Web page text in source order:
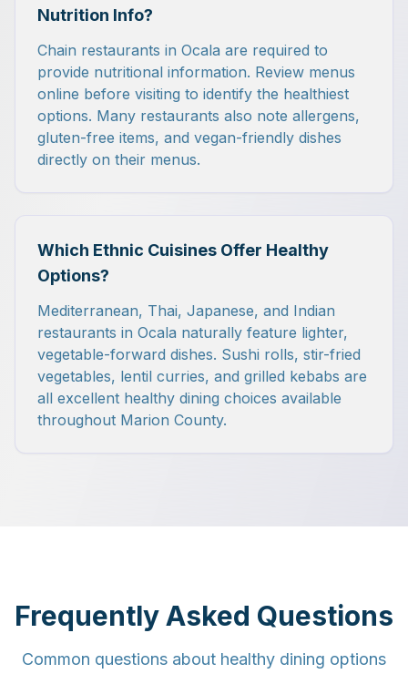
Nutrition Info?
Chain restaurants in Ocala are required to
provide nutritional information. Review menus
online before visiting to identify the healthiest
options. Many restaurants also note allergens,
gluten-free items, and vegan-friendly dishes
directly on their menus.
Which Ethnic Cuisines Offer Healthy
Options?
Mediterranean, Thai, Japanese, and Indian
restaurants in Ocala naturally feature lighter,
vegetable-forward dishes. Sushi rolls, stir-fried
vegetables, lentil curries, and grilled kebabs are
all excellent healthy dining choices available
throughout Marion County.
Frequently Asked Questions
Common questions about healthy dining options